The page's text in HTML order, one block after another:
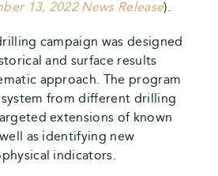
13, 2022 News Release).
campaign was designed
and surface results
approach. The program
from different drilling
extensions of known
as identifying new
indicators.